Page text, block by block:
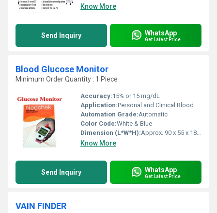
Know More
Send Inquiry WhatsApp
Get Latest Price
Blood Glucose Monitor
Minimum Order Quantity : 1 Piece
Accuracy:15% or 15 mg/dL
Application:Personal and Clinical Blood Glucose Measurement
Automation Grade:Automatic
Color Code:White & Blue
Dimension (L*W*H):Approx. 90 x 55 x 18 mm
Know More
Send Inquiry WhatsApp
Get Latest Price
VAIN FINDER